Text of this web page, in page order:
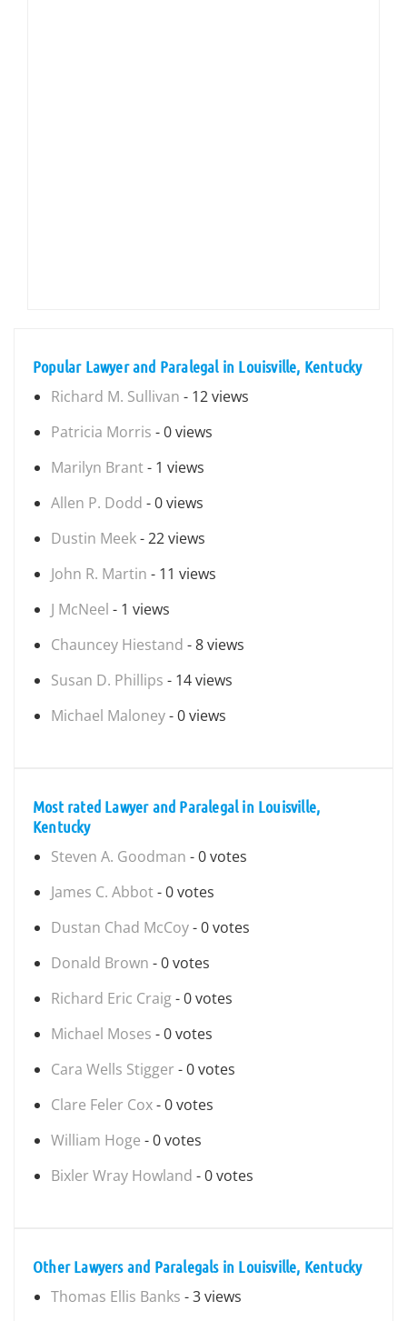
Popular Lawyer and Paralegal in Louisville, Kentucky
Richard M. Sullivan - 12 views
Patricia Morris - 0 views
Marilyn Brant- 1 views
Allen P. Dodd - 0 views
Dustin Meek- 22 views
John R. Martin - 11 views
J McNeel - 1 views
Chauncey Hiestand - 8 views
Susan D. Phillips - 14 views
Michael Maloney- 0 views
Most rated Lawyer and Paralegal in Louisville,
Kentucky
Steven A. Goodman - 0 votes
James C. Abbot- 0 votes
Dustan Chad McCoy- 0 votes
Donald Brown - 0 votes
Richard Eric Craig- 0 votes
Michael Moses - 0 votes
Cara Wells Stigger - 0 votes
Clare Feler Cox- 0 votes
William Hoge - 0 votes
Bixler Wray Howland - 0 votes
Other Lawyers and Paralegals in Louisville, Kentucky
Thomas Ellis Banks - 3 views